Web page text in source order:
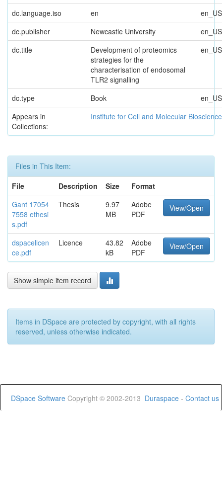
dc.language.iso en
en_US
dc.publisher
Newcastle University
en_US
dc.title
Development of proteomics
strategies for the
characterisation of endosomal
TLR2 signalling
en_US
dc.type Book
en_US
Appears in
Collections:
Institute for Cell and Molecular
Files in This Item:
File
Description Size
Format
Gant 17054
7558 ethesi
s.pdf
Thesis
9.97
MB
Adobe
PDF
View/Open
dspacelicen
ce.pdf
Licence
43.82
kB
Adobe
PDF
View/Open
Show simple item record
Items in DSpace are protected by copyright, with all rights
reserved, unless otherwise indicated.
DSpace Software Copyright © 2002-2013 Duraspace - Contact us